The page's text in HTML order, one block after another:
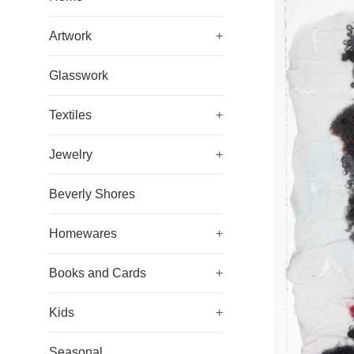
Artwork +
Glasswork
Textiles +
Jewelry +
Beverly Shores
Homewares +
Books and Cards +
Kids +